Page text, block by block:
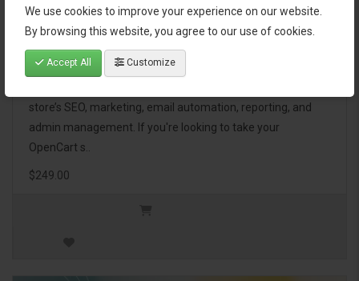
We use cookies to improve your experience on our website.
By browsing this website, you agree to our use of cookies.
Accept All Customize
OpenCart Ultimate Business Pack
The OpenCart Ultimate Business Pack is a powerful bundle
store’s SEO, marketing, email automation, reporting, and
admin management. If you're looking to take your
OpenCart s..
$249.00